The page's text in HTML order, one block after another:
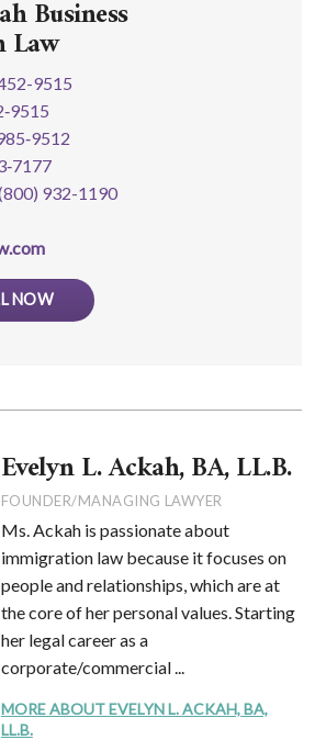
Business
Law
9515
932-1190
NOW
Evelyn L. Ackah, BA, LL.B.
FOUNDER/MANAGING LAWYER
Ms. Ackah is passionate about
immigration law because it focuses on
people and relationships, which are at
the core of her personal values. Starting
her legal career as a
corporate/commercial ...
MORE ABOUT EVELYN L. ACKAH, BA,
LL.B.